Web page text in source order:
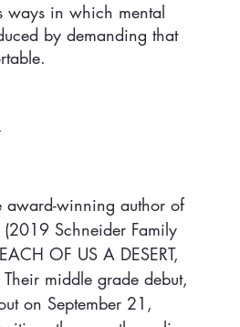
ways in which mental
by demanding that
award-winning author of
Schneider Family
OF US A DESERT,
Their middle grade debut,
on September 21,